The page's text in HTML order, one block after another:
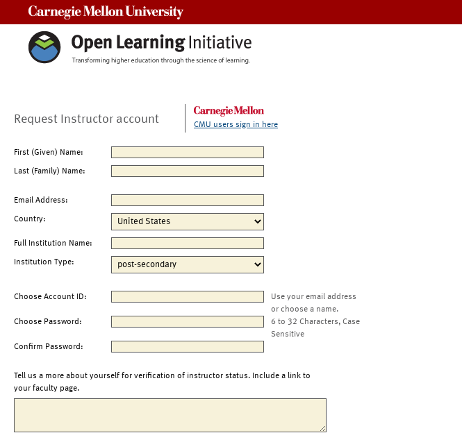
Request Instructor account CMU users sign in here
First (Given) Name:
Last (Family) Name:
Email Address:
Country:
Full Institution Name:
Institution Type:
Choose Account ID:
Use your email address
or choose a name.
Choose Password:
6 to 32 Characters, Case
Sensitive
Confirm Password:
Tell us a more about yourself for verification of instructor status. Include a link to
your faculty page.